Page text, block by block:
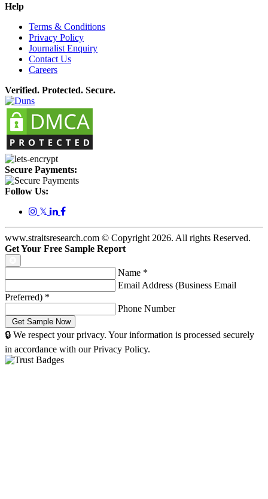
Help
Terms & Conditions
Privacy Policy
Journalist Enquiry
Contact Us
Careers
Verified. Protected. Secure.
Secure Payments:
Follow Us:
𝕏
www.straitsresearch.com © Copyright 2026. All rights Reserved.
Get Your Free Sample Report
Name *
Email Address (Business Email
Preferred) *
Phone Number
🔒 We respect your privacy. Your information is processed securely
in accordance with our Privacy Policy.